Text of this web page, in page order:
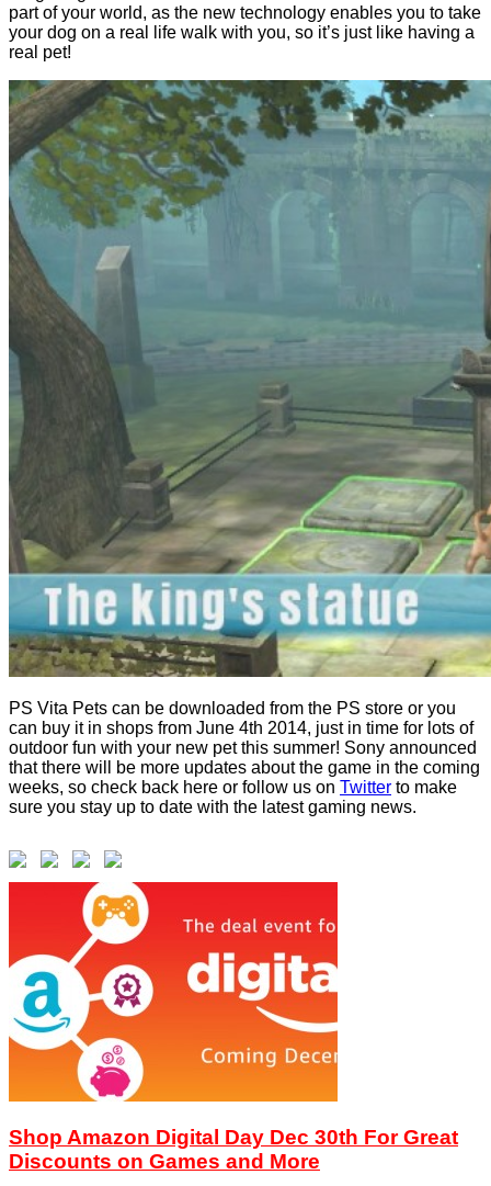
part of your world, as the new technology enables you to take
your dog on a real life walk with you, so it’s just like having a
real pet!
PS Vita Pets can be downloaded from the PS store or you
can buy it in shops from June 4th 2014, just in time for lots of
outdoor fun with your new pet this summer! Sony announced
that there will be more updates about the game in the coming
weeks, so check back here or follow us on Twitter to make
sure you stay up to date with the latest gaming news.
Shop Amazon Digital Day Dec 30th For Great
Discounts on Games and More